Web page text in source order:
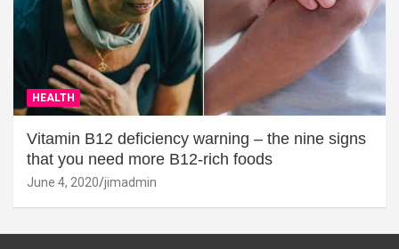
HEALTH
Vitamin B12 deficiency warning – the nine signs
that you need more B12-rich foods
June 4, 2020 jimadmin